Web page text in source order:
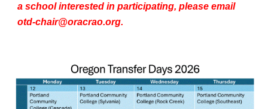
a school interested in participating, please email
otd-chair@oracrao.org.